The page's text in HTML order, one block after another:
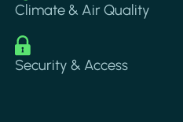
Climate & Air Quality
Image
Security & Access